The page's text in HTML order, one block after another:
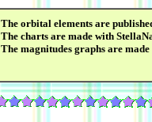
The orbital elements are
The charts are made with
The magnitudes graphs are